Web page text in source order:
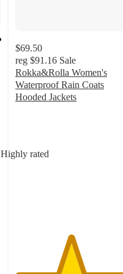
Highly rated
$69.50
reg $91.16 Sale
Rokka&Rolla Women's
Waterproof Rain Coats
Hooded Jackets
stars